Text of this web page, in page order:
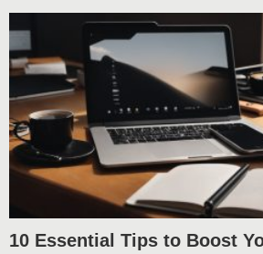
10 Essential Tips to Boost